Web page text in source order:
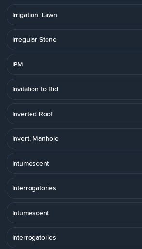
Irrigation, Lawn
Irregular Stone
IPM
Invitation to Bid
Inverted Roof
Invert, Manhole
Intumescent
Interrogatories
Intumescent
Interrogatories